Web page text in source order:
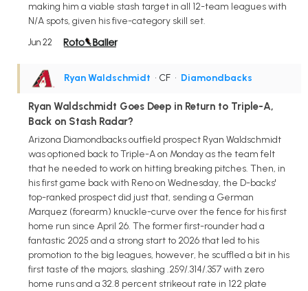
making him a viable stash target in all 12-team leagues with
N/A spots, given his five-category skill set.
Jun 22
Ryan Waldschmidt • CF • Diamondbacks
Ryan Waldschmidt Goes Deep in Return to Triple-A,
Back on Stash Radar?
Arizona Diamondbacks outfield prospect Ryan Waldschmidt
was optioned back to Triple-A on Monday as the team felt
that he needed to work on hitting breaking pitches. Then, in
his first game back with Reno on Wednesday, the D-backs'
top-ranked prospect did just that, sending a German
Marquez (forearm) knuckle-curve over the fence for his first
home run since April 26. The former first-rounder had a
fantastic 2025 and a strong start to 2026 that led to his
promotion to the big leagues, however, he scuffled a bit in his
first taste of the majors, slashing .259/.314/.357 with zero
home runs and a 32.8 percent strikeout rate in 122 plate